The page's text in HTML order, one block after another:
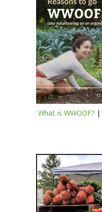
What is WWOOF? |